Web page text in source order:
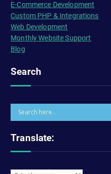
E-Commerce Development
Custom PHP & Integrations
Web Development
Monthly Website Support
Blog
Search
Translate: